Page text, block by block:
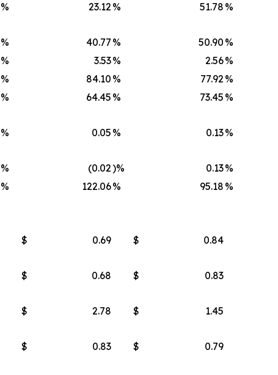
% 23.12 % 51.78 %
% 40.77 % 50.90 %
% 3.53% 2.56%
% 84.10 % 77.92 %
% 64.45 % 73.45 %
% 0.05 % 0.13%
% (0.02)% 0.13%
% 122.06% 95.18 %
$ 0.69 $
0.84
$ 0.68 $
0.83
$ 2.78 $
1.45
$ 0.83 $
0.79